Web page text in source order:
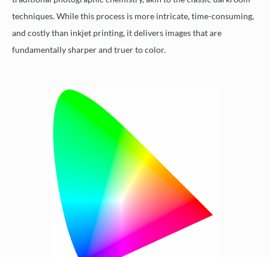
techniques. While this process is more intricate, time-consuming,
and costly than inkjet printing, it delivers images that are
fundamentally sharper and truer to color.